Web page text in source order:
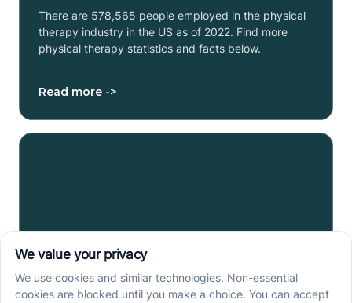
There are 578,565 people employed in the physical
therapy industry in the US as of 2022. Find more
physical therapy statistics and facts below.
Read more ->